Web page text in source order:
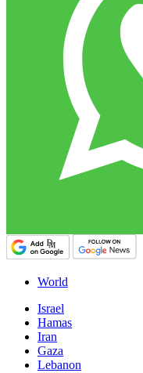
World
Israel
Hamas
Iran
Gaza
Lebanon